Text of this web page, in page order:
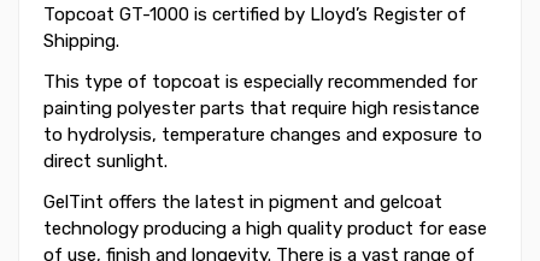
Topcoat GT-1000 is certified by Lloyd’s Register of
Shipping.
This type of topcoat is especially recommended for
painting polyester parts that require high resistance
to hydrolysis, temperature changes and exposure to
direct sunlight.
GelTint offers the latest in pigment and gelcoat
technology producing a high quality product for ease
of use, finish and longevity. There is a vast range of